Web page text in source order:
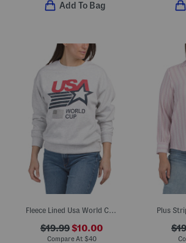
Add To Bag
Fleece Lined Usa World Cup Printed Sweatshirt
$19.99$10.00
Compare At $40